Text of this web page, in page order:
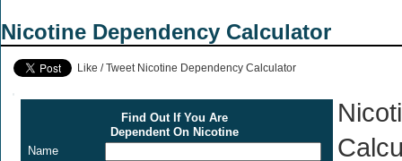
Nicotine Dependency Calculator
Like / Tweet Nicotine Dependency Calculator
Find Out If You Are
Dependent On Nicotine
Name